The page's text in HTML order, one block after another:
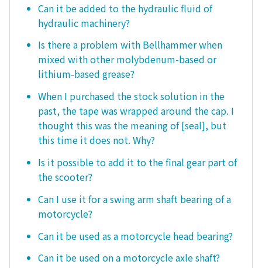
Can it be added to the hydraulic fluid of
hydraulic machinery?
Is there a problem with Bellhammer when
mixed with other molybdenum-based or
lithium-based grease?
When I purchased the stock solution in the
past, the tape was wrapped around the cap. I
thought this was the meaning of [seal], but
this time it does not. Why?
Is it possible to add it to the final gear part of
the scooter?
Can I use it for a swing arm shaft bearing of a
motorcycle?
Can it be used as a motorcycle head bearing?
Can it be used on a motorcycle axle shaft?